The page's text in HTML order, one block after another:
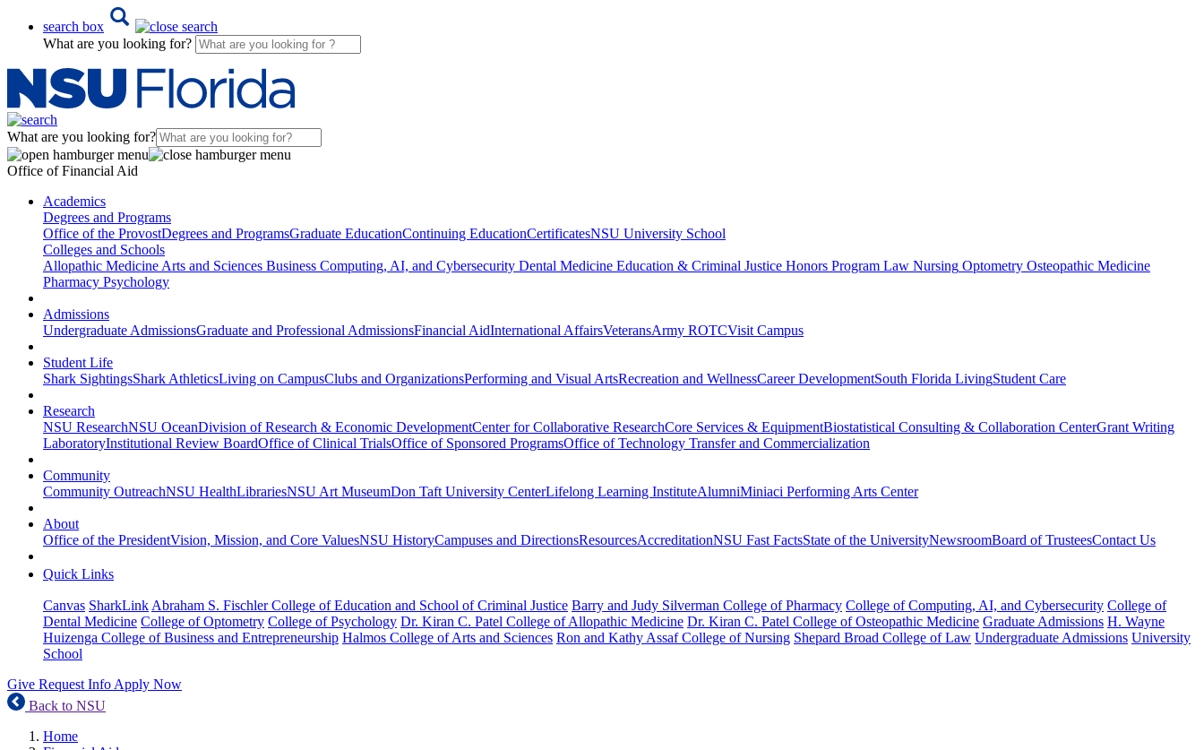
search box
What are you looking for?
What are you looking for?
Office of Financial Aid
Academics
Degrees and Programs
Office of the ProvostDegrees and ProgramsGraduate EducationContinuing EducationCertificatesNSU University School
Colleges and Schools
Allopathic Medicine Arts and Sciences Business Computing, AI, and Cybersecurity Dental Medicine Education & Criminal Justice Honors Program Law Nursing Optometry Osteopathic Medicine
Pharmacy Psychology
Admissions
Undergraduate AdmissionsGraduate and Professional AdmissionsFinancial AidInternational AffairsVeteransArmy ROTCVisit Campus
Student Life
Shark SightingsShark AthleticsLiving on CampusClubs and OrganizationsPerforming and Visual ArtsRecreation and WellnessCareer DevelopmentSouth Florida LivingStudent Care
Research
NSU ResearchNSU OceanDivision of Research & Economic DevelopmentCenter for Collaborative ResearchCore Services & EquipmentBiostatistical Consulting & Collaboration CenterGrant Writing
LaboratoryInstitutional Review BoardOffice of Clinical TrialsOffice of Sponsored ProgramsOffice of Technology Transfer and Commercialization
Community
Community OutreachNSU HealthLibrariesNSU Art MuseumDon Taft University CenterLifelong Learning InstituteAlumniMiniaci Performing Arts Center
About
Office of the PresidentVision, Mission, and Core ValuesNSU HistoryCampuses and DirectionsResourcesAccreditationNSU Fast FactsState of the UniversityNewsroomBoard of TrusteesContact Us
Quick Links
Canvas SharkLink Abraham S. Fischler College of Education and School of Criminal Justice Barry and Judy Silverman College of Pharmacy College of Computing, AI, and Cybersecurity College of
Dental Medicine College of Optometry College of Psychology Dr. Kiran C. Patel College of Allopathic Medicine Dr. Kiran C. Patel College of Osteopathic Medicine Graduate Admissions H. Wayne
Huizenga College of Business and Entrepreneurship Halmos College of Arts and Sciences Ron and Kathy Assaf College of Nursing Shepard Broad College of Law Undergraduate Admissions University
School
Give Request Info Apply Now
Back to NSU
Home